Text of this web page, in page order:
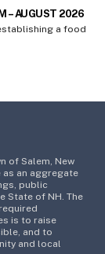
– AUGUST 2026
a food
of Salem, New
as an aggregate
public
State of NH. The
is to raise
and to
and local